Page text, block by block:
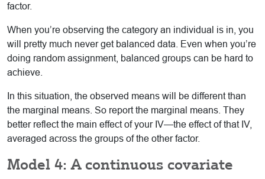
factor.
When you’re observing the category an individual is in, you
will pretty much never get balanced data. Even when you’re
doing random assignment, balanced groups can be hard to
achieve.
In this situation, the observed means will be different than
the marginal means. So report the marginal means. They
better reflect the main effect of your IV—the effect of that IV,
averaged across the groups of the other factor.
Model 4: A continuous covariate